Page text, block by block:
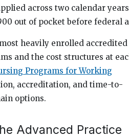
across two calendar
out of pocket before federal
heavily enrolled accredited
and the cost structures at
Programs for Working
accreditation, and time-to-
options.
Advanced Practice